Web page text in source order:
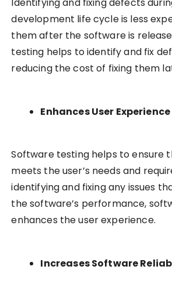
Identifying and fixing defects
development life cycle is less
them after the software is
testing helps to identify and fix
reducing the cost of fixing them
Enhances User Experience
Software testing helps to ensure
meets the user’s needs and
identifying and fixing any issues
the software’s performance,
enhances the user experience.
Increases Software